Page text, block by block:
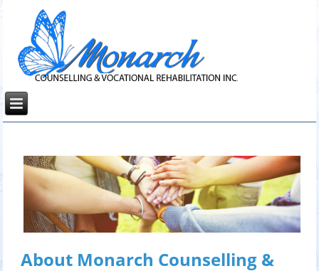
About Monarch Counselling &